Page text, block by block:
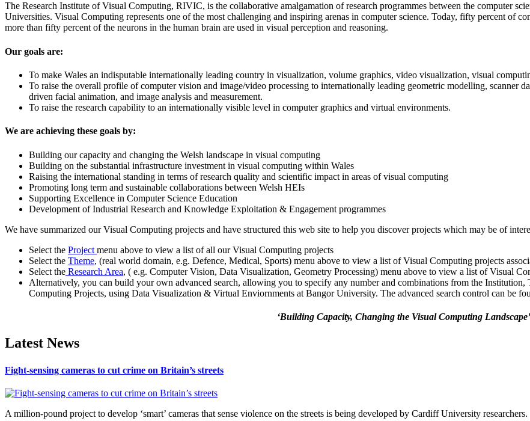
The Research Institute of Visual Computing, RIVIC, is the collaborative amalgamation of research programmes between the computer
Universities. Visual Computing represents one of the most challenging and inspiring arenas in computer science. Today, fifty percent of
more than fifty percent of the neurons in the human brain are used in visual perception and reasoning.
Our goals are:
To make Wales an indisputable internationally leading country in visualization, volume graphics, video visualization, visual
To raise the overall profile of computer vision and image/video processing to internationally leading geometric modelling, scanner
driven facial animation, and image analysis and measurement.
To raise the research capability to an internationally visible level in computer graphics and virtual environments.
We are achieving these goals by:
Building our capacity and changing the Welsh landscape in visual computing
Building on the substantial infrastructure investment in visual computing within Wales
Raising the international standing in terms of research quality and scientific impact in areas of visual computing
Promoting long term and sustainable collaborations between Welsh HEIs
Supporting Excellence in Computer Science Education
Development of Industrial Research and Knowledge Exploitation & Engagement programmes
We have summarized our Visual Computing projects and have structured this web site to help you discover projects which may be of
Select the Project menu above to view a list of all our Visual Computing projects
Select the Theme, (real world domain, e.g. Defence, Medical, Sports) menu above to view a list of Visual Computing projects
Select the Research Area, ( e.g. Computer Vision, Data Visualization, Geometry Processing) menu above to view a list of Visual
Alternatively, you can build your own advanced search, allowing you to specify any number and combinations from the Institution,
Computing Projects, using Data Visualization & Virtual Enviornments at Bangor University. The advanced search control can be
‘Building Capacity, Changing the Visual Computing Landscape’
Latest News
Fight-sensing cameras to cut crime on Britain’s streets
A million-pound project to develop ‘smart’ cameras that sense violence on the streets is being developed by Cardiff University researchers.